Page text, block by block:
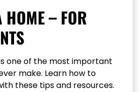
– FOR
one of the most important
make. Learn how to
these tips and resources.